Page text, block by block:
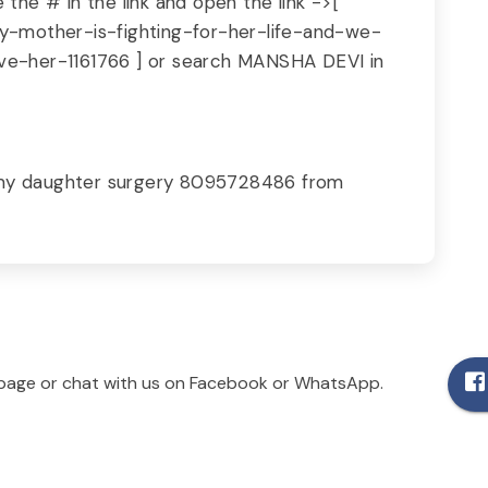
mother-is-fighting-for-her-life-and-we-
1161766 ] or search MANSHA DEVI in
daughter surgery 8095728486 from
or chat with us on Facebook or WhatsApp.